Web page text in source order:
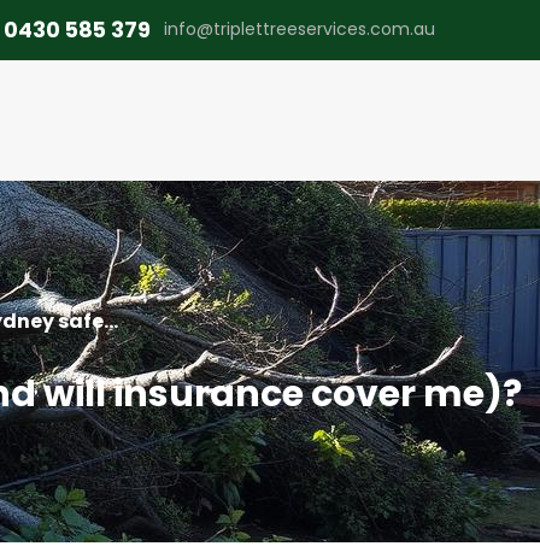
0430 585 379 info@triplettreeservices.com.au
safe...
will insurance cover me)?